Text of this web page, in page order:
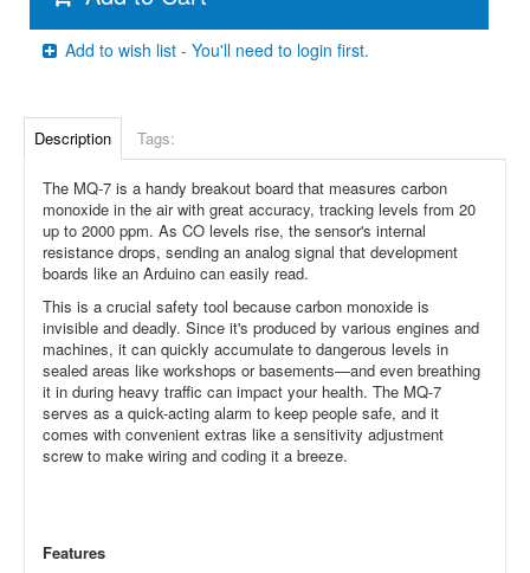
Add to wish list - You'll need to login first.
Description Tags:
The MQ-7 is a handy breakout board that measures carbon
monoxide in the air with great accuracy, tracking levels from 20
up to 2000 ppm. As CO levels rise, the sensor's internal
resistance drops, sending an analog signal that development
boards like an Arduino can easily read.
This is a crucial safety tool because carbon monoxide is
invisible and deadly. Since it's produced by various engines and
machines, it can quickly accumulate to dangerous levels in
sealed areas like workshops or basements—and even breathing
it in during heavy traffic can impact your health. The MQ-7
serves as a quick-acting alarm to keep people safe, and it
comes with convenient extras like a sensitivity adjustment
screw to make wiring and coding it a breeze.
Features